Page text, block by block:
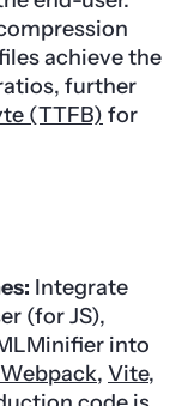
achieve the
further
(TTFB) for
Integrate
(for JS),
into
Webpack, Vite,